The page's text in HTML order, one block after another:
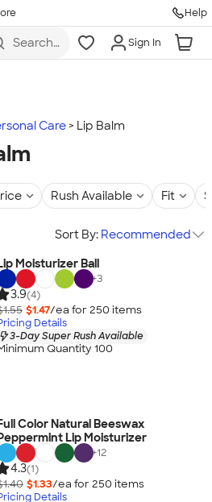
Help
Search
more
Sign In
Care Lip Balm
Rush Available Fit
Sort By: Recommended
Moisturizer Ball
+3
3.9(4)
$1.47/ea for 250 items
Details
3-Day Super Rush Available
Quantity 100
Color Natural Beeswax
Lip Moisturizer
+12
4.3(1)
$1.33/ea for 250 items
Details